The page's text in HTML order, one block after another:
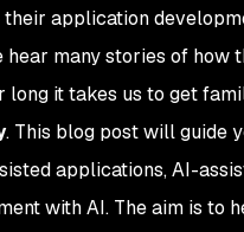
their application
hear many stories of how
long it takes us to get
. This blog post will guide
applications, AI-
with AI. The aim is to